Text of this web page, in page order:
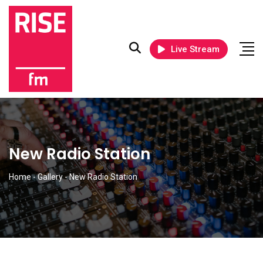
Live Stream
New Radio Station
Home-Gallery-New Radio Station